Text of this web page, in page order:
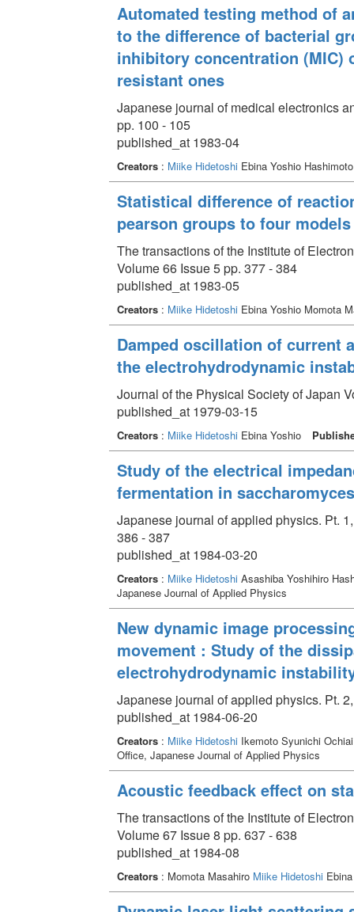
Automated testing method of
to the difference of bacterial
inhibitory concentration (MIC)
resistant ones
Japanese journal of medical electronics
pp. 100 - 105
published_at 1983-04
Creators: Miike HidetoshiEbina Yoshio
Statistical difference of
pearson groups to four
The transactions of the Institute of
Volume 66 Issue 5 pp. 377 - 384
published_at 1983-05
Creators: Miike HidetoshiEbina Yoshio Momota
Damped oscillation of current
the electrohydrodynamic
Journal of the Physical Society of Japan
published_at 1979-03-15
Creators: Miike HidetoshiEbina Yoshio
Study of the electrical
fermentation in
Japanese journal of applied physics. Pt.
386 - 387
published_at 1984-03-20
Creators: Miike HidetoshiAsashiba Yoshihiro
Japanese Journal of Applied Physics
New dynamic image
movement : Study of the
electrohydrodynamic
Japanese journal of applied physics. Pt.
published_at 1984-06-20
Creators: Miike HidetoshiIkemoto Syunichi
Office, Japanese Journal of Applied Physics
Acoustic feedback effect on
The transactions of the Institute of
Volume 67 Issue 8 pp. 637 - 638
published_at 1984-08
Creators: Momota Masahiro Miike Hidetoshi